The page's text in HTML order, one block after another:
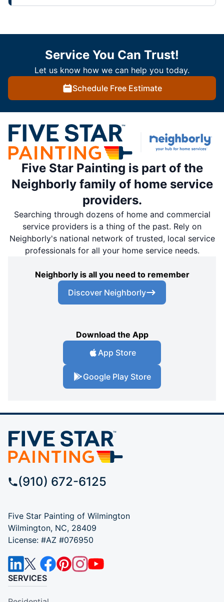
Service You Can Trust!
Let us know how we can help you today.
Schedule Free Estimate
Five Star Painting is part of the
Neighborly family of home service
providers.
Searching through dozens of home and commercial
service providers is a thing of the past. Rely on
Neighborly's national network of trusted, local service
professionals for all your home service needs.
Neighborly is all you need to remember
Discover Neighborly
Download the App
App Store
Google Play Store
(910) 672-6125
Five Star Painting of Wilmington
Wilmington, NC, 28409
License: #AZ #076950
SERVICES